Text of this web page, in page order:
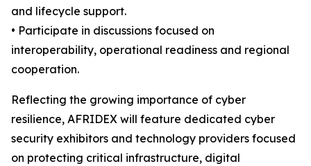
and lifecycle support.
• Participate in discussions focused on
interoperability, operational readiness and regional
cooperation.
Reflecting the growing importance of cyber
resilience, AFRIDEX will feature dedicated cyber
security exhibitors and technology providers focused
on protecting critical infrastructure, digital